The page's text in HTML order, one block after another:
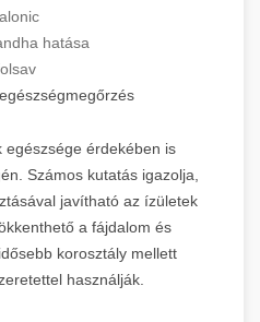
hatása
egészsége érdekében is
Számos kutatás igazolja,
javítható az ízületek
a fájdalom és
korosztály mellett
használják.